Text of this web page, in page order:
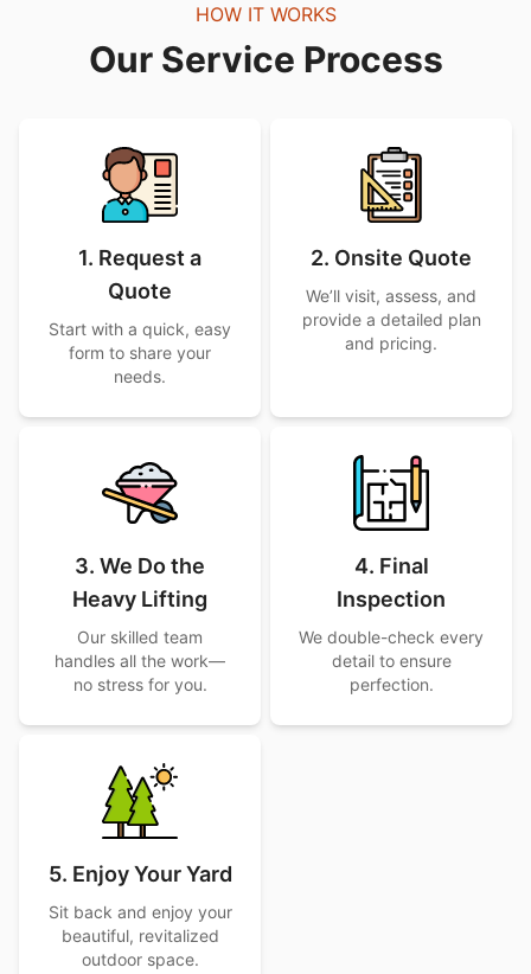
HOW IT WORKS
Our Service Process
1. Request a
Quote
Start with a quick, easy
form to share your
needs.
2. Onsite Quote
We’ll visit, assess, and
provide a detailed plan
and pricing.
3. We Do the
Heavy Lifting
Our skilled team
handles all the work—
no stress for you.
4. Final
Inspection
We double-check every
detail to ensure
perfection.
5. Enjoy Your Yard
Sit back and enjoy your
beautiful, revitalized
outdoor space.